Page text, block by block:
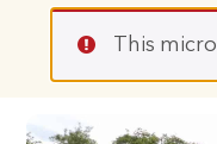
This